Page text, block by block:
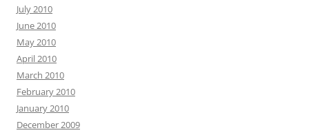
July 2010
June 2010
May 2010
April 2010
March 2010
February 2010
January 2010
December 2009